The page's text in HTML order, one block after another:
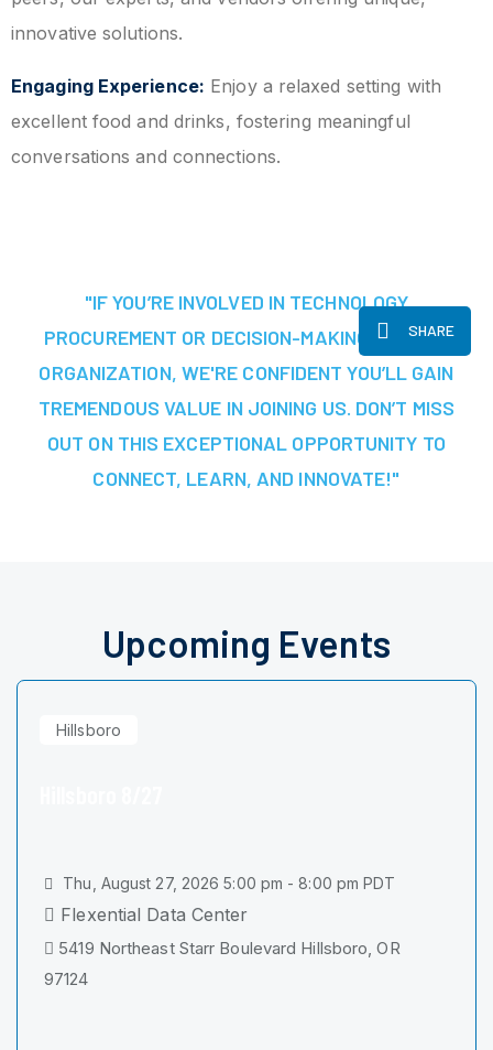
innovative solutions.
Engaging Experience: Enjoy a relaxed setting with
excellent food and drinks, fostering meaningful
conversations and connections.
SHARE
"IF YOU’RE INVOLVED IN TECHNOLOGY
PROCUREMENT OR DECISION-MAKING AT YOUR
ORGANIZATION, WE'RE CONFIDENT YOU’LL GAIN
TREMENDOUS VALUE IN JOINING US. DON’T MISS
OUT ON THIS EXCEPTIONAL OPPORTUNITY TO
CONNECT, LEARN, AND INNOVATE!"
Upcoming Events
Hillsboro
Thu, August 27, 2026 5:00 pm - 8:00 pm PDT
Flexential Data Center
5419 Northeast Starr Boulevard Hillsboro, OR
97124